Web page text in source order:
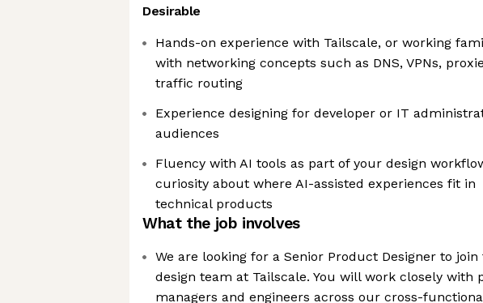
Desirable
Hands-on experience with Tailscale, or working
with networking concepts such as DNS, VPNs,
traffic routing
Experience designing for developer or IT
audiences
Fluency with AI tools as part of your design
curiosity about where AI-assisted experiences fit in
technical products
What the job involves
We are looking for a Senior Product Designer to join
design team at Tailscale. You will work closely with
managers and engineers across our cross-